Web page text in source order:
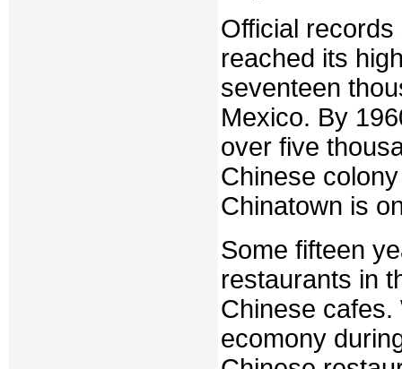
Official
reached its
seventeen
Mexico. By
over five
Chinese
Chinatown is
Some fifteen
restaurants in
Chinese cafes.
ecomony